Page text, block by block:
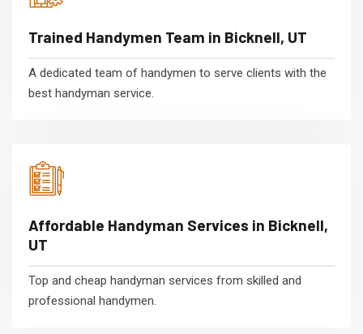
Trained Handymen Team in Bicknell, UT
A dedicated team of handymen to serve clients with the
best handyman service.
Affordable Handyman Services in Bicknell,
UT
Top and cheap handyman services from skilled and
professional handymen.